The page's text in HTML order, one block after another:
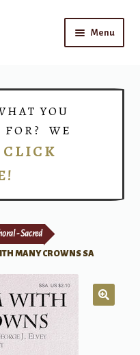
Menu
YOU
FOR? WE
CLICK
- Sacred
MANY CROWNS SA